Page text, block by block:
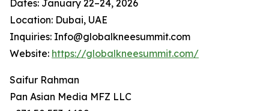
Dates: January 22–24, 2026
Location: Dubai, UAE
Inquiries: Info@globalkneesummit.com
Website: https://globalkneesummit.com/
Saifur Rahman
Pan Asian Media MFZ LLC